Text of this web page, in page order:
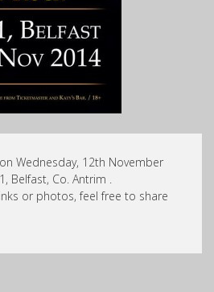
Wednesday, 12th November
Belfast, Co. Antrim .
or photos, feel free to share